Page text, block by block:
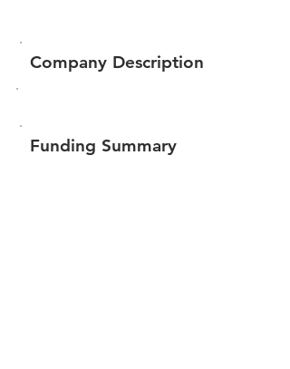
Company Description
Funding Summary